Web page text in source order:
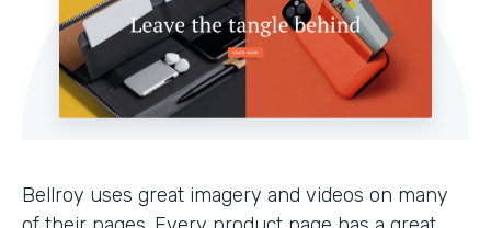
Bellroy uses great imagery and videos on many